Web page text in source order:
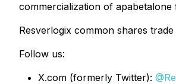
commercialization of
Resverlogix common shares
Follow us:
X.com (formerly Twitter):